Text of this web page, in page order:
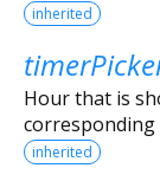
inherited
Hour that is
corresponding
inherited